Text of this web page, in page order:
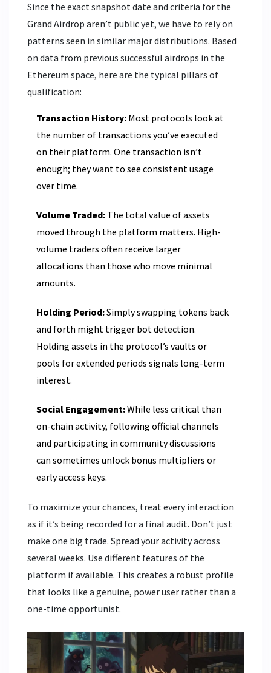
Since the exact snapshot date and criteria for the
Grand Airdrop aren’t public yet, we have to rely on
patterns seen in similar major distributions. Based
on data from previous successful airdrops in the
Ethereum space, here are the typical pillars of
qualification:
Transaction History: Most protocols look at
the number of transactions you’ve executed
on their platform. One transaction isn’t
enough; they want to see consistent usage
over time.
Volume Traded: The total value of assets
moved through the platform matters. High-
volume traders often receive larger
allocations than those who move minimal
amounts.
Holding Period:Simply swapping tokens back
and forth might trigger bot detection.
Holding assets in the protocol’s vaults or
pools for extended periods signals long-term
interest.
Social Engagement:While less critical than
on-chain activity, following official channels
and participating in community discussions
can sometimes unlock bonus multipliers or
early access keys.
To maximize your chances, treat every interaction
as if it’s being recorded for a final audit. Don’t just
make one big trade. Spread your activity across
several weeks. Use different features of the
platform if available. This creates a robust profile
that looks like a genuine, power user rather than a
one-time opportunist.